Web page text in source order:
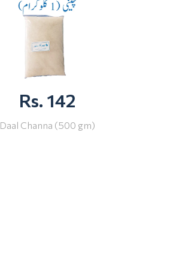
Rs. 142
Daal Channa (500 gm)